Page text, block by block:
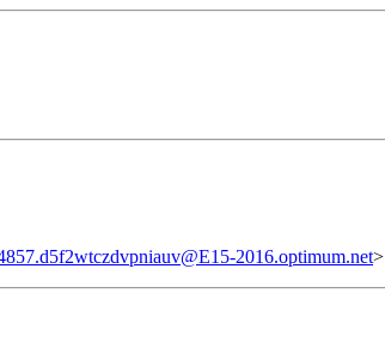
2016.optimum.net>